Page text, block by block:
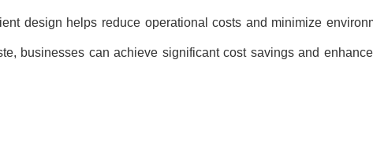
design helps reduce operational costs and minimize
businesses can achieve significant cost savings and